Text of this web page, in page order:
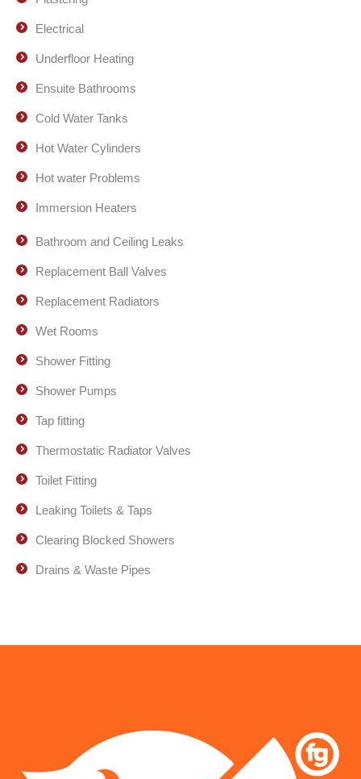
Electrical
Underfloor Heating
Ensuite Bathrooms
Cold Water Tanks
Hot Water Cylinders
Hot water Problems
Immersion Heaters
Bathroom and Ceiling Leaks
Replacement Ball Valves
Replacement Radiators
Wet Rooms
Shower Fitting
Shower Pumps
Tap fitting
Thermostatic Radiator Valves
Toilet Fitting
Leaking Toilets & Taps
Clearing Blocked Showers
Drains & Waste Pipes